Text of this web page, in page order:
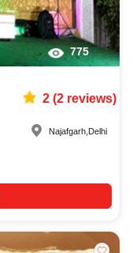
775
2(2reviews)
Najafgarh Delhi